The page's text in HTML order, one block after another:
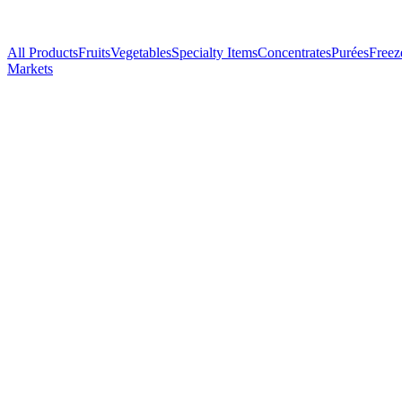
All ProductsFruitsVegetablesSpecialty ItemsConcentratesPurées
Markets